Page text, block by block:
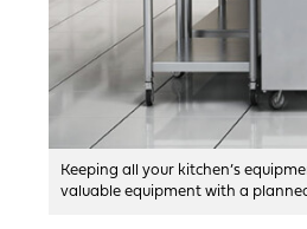
Keeping all your kitchen’s
valuable equipment with a